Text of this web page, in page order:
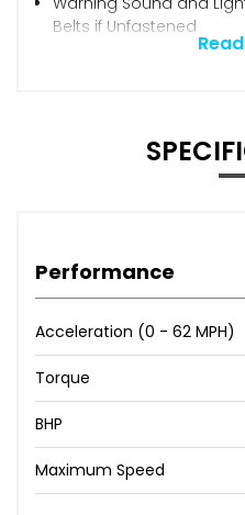
Belts if Unfastened
Performance
Acceleration (0 - 62 MPH)
Torque
BHP
Maximum Speed